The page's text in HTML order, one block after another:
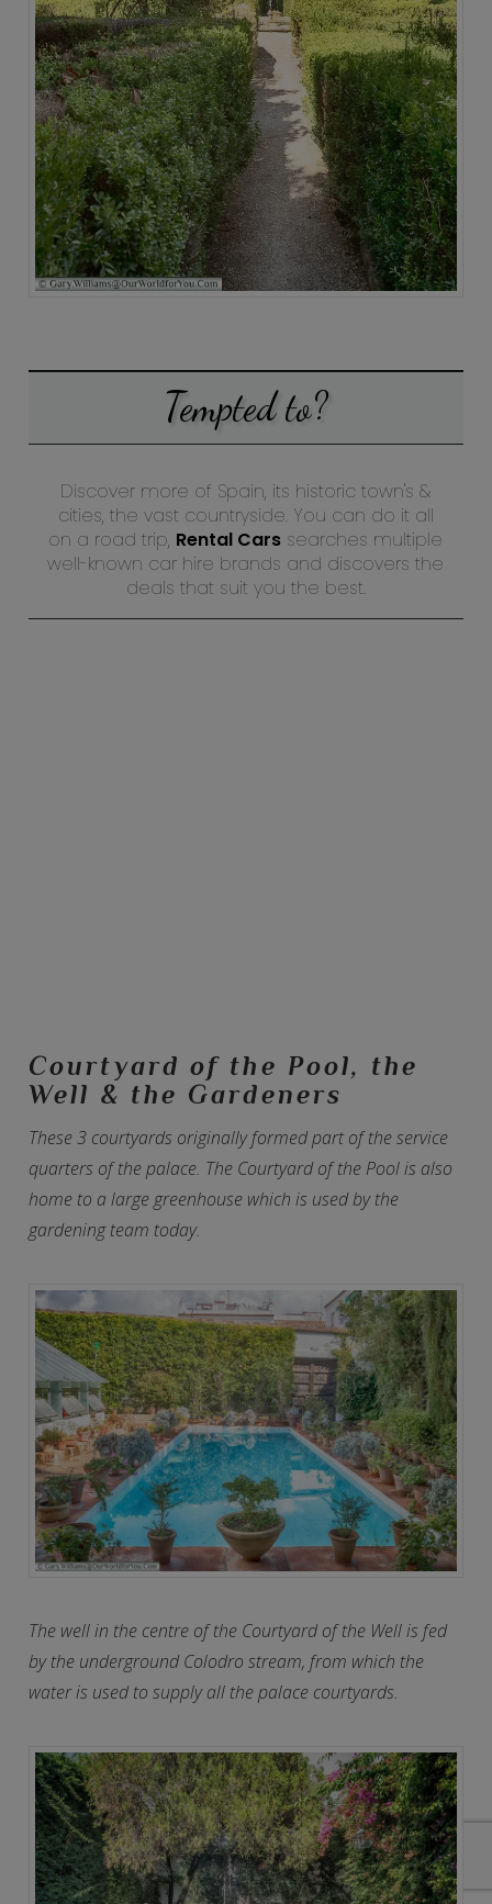
Tempted to?
Discover more of Spain, its historic town's &
cities, the vast countryside. You can do it all
on a road trip, Rental Cars searches multiple
well-known car hire brands and discovers the
deals that suit you the best.
Courtyard of the Pool, the
Well & the Gardeners
These 3 courtyards originally formed part of the service
quarters of the palace. The Courtyard of the Pool is also
home to a large greenhouse which is used by the
gardening team today.
The well in the centre of the Courtyard of the Well is fed
by the underground Colodro stream, from which the
water is used to supply all the palace courtyards.